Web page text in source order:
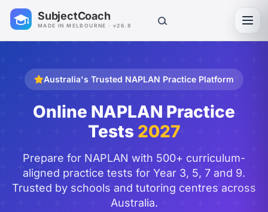
SubjectCoach
MADE IN MELBOURNE · v26.8
Australia's Trusted NAPLAN Practice Platform
Online NAPLAN Practice
Tests 2027
Prepare for NAPLAN with 500+ curriculum-
aligned practice tests for Year 3, 5, 7 and 9.
Trusted by schools and tutoring centres across
Australia.